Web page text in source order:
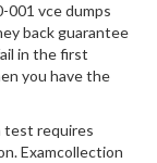
001 vce dumps
back guarantee
in the first
you have the
test requires
Examcollection